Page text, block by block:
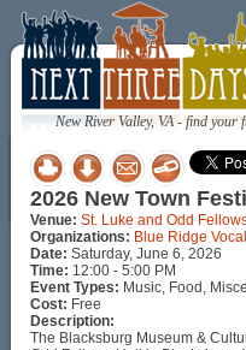
New River Valley, VA - find your
2026 New Town
Venue: St. Luke and Odd Fellows
Organizations: Blue Ridge
Date: Saturday, June 6, 2026
Time: 12:00 - 5:00 PM
Event Types: Music, Food,
Cost: Free
Description:
The Blacksburg Museum &